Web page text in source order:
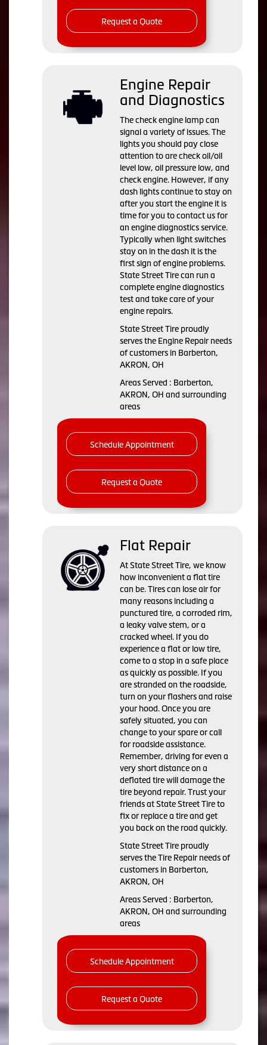
Request a Quote
Engine Repair
and Diagnostics
The check engine lamp can
signal a variety of issues. The
lights you should pay close
attention to are check oil/oil
level low, oil pressure low, and
check engine. However, if any
dash lights continue to stay on
after you start the engine it is
time for you to contact us for
an engine diagnostics service.
Typically when light switches
stay on in the dash it is the
first sign of engine problems.
State Street Tire can run a
complete engine diagnostics
test and take care of your
engine repairs.
State Street Tire proudly
serves the Engine Repair needs
of customers in Barberton,
AKRON, OH
Areas Served : Barberton,
AKRON, OH and surrounding
areas
Schedule Appointment
Request a Quote
Flat Repair
At State Street Tire, we know
how inconvenient a flat tire
can be. Tires can lose air for
many reasons including a
punctured tire, a corroded rim,
a leaky valve stem, or a
cracked wheel. If you do
experience a flat or low tire,
come to a stop in a safe place
as quickly as possible. If you
are stranded on the roadside,
turn on your flashers and raise
your hood. Once you are
safely situated, you can
change to your spare or call
for roadside assistance.
Remember, driving for even a
very short distance on a
deflated tire will damage the
tire beyond repair. Trust your
friends at State Street Tire to
fix or replace a tire and get
you back on the road quickly.
State Street Tire proudly
serves the Tire Repair needs of
customers in Barberton,
AKRON, OH
Areas Served : Barberton,
AKRON, OH and surrounding
areas
Schedule Appointment
Request a Quote